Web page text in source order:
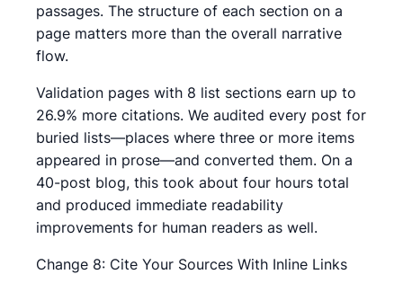
passages. The structure of each section on a
page matters more than the overall narrative
flow.
Validation pages with 8 list sections earn up to
26.9% more citations. We audited every post for
buried lists—places where three or more items
appeared in prose—and converted them. On a
40-post blog, this took about four hours total
and produced immediate readability
improvements for human readers as well.
Change 8: Cite Your Sources With Inline Links